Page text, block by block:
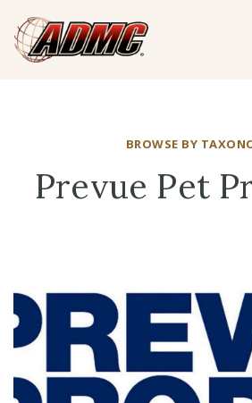
BROWSE BY
Prevue Pet